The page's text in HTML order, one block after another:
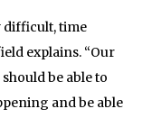
difficult, time
explains. “Our
be able to
and be able